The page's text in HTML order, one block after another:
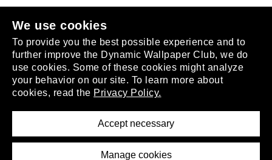
We use cookies
To provide you the best possible experience and to
further improve the Dynamic Wallpaper Club, we do
use cookies. Some of these cookies might analyze
your behavior on our site. To learn more about
cookies, read the Privacy Policy.
Accept necessary
Manage cookies
.
About
Removal Request